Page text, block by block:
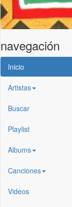
navegación
Inicio
Artistas
Buscar
Playlist
Albums
Canciones
Videos